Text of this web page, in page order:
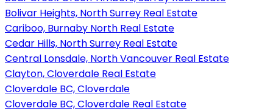
Bolivar Heights, North Surrey Real Estate
Cariboo, Burnaby North Real Estate
Cedar Hills, North Surrey Real Estate
Central Lonsdale, North Vancouver Real Estate
Clayton, Cloverdale Real Estate
Cloverdale BC, Cloverdale
Cloverdale BC, Cloverdale Real Estate